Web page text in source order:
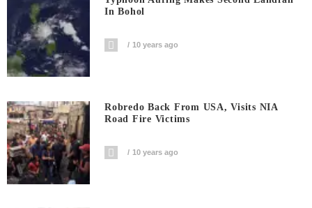
In Bohol
10 years ago
Robredo Back From USA, Visits NIA
Road Fire Victims
10 years ago